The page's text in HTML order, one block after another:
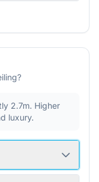
2.7m. Higher
luxury.